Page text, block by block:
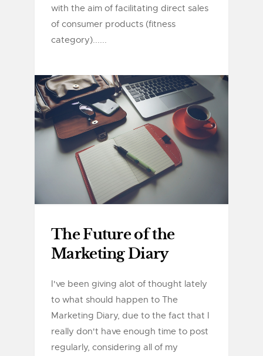
with the aim of facilitating direct sales
of consumer products (fitness
category)......
The Future of the
Marketing Diary
I've been giving alot of thought lately
to what should happen to The
Marketing Diary, due to the fact that I
really don't have enough time to post
regularly, considering all of my